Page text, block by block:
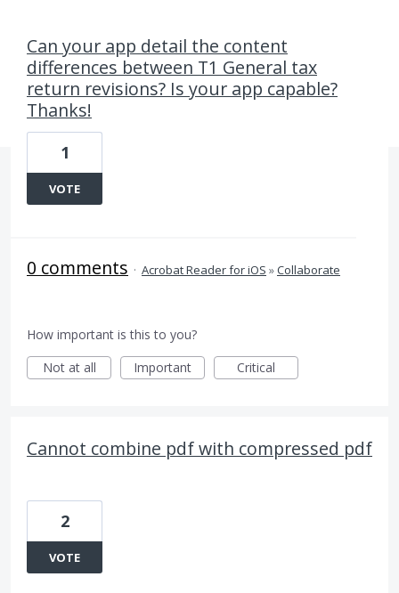
Can your app detail the content
differences between T1 General tax
return revisions? Is your app capable?
Thanks!
1
VOTE
0 comments · Acrobat Reader for iOS »Collaborate
How important is this to you?
Not at all
Important Critical
Cannot combine pdf with compressed pdf
2
VOTE